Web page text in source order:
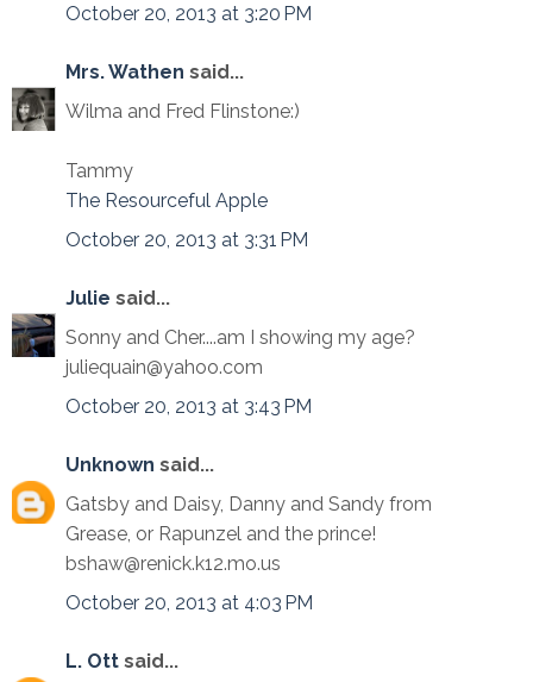
October 20, 2013 at 3:20 PM
Mrs. Wathen said...
Wilma and Fred Flinstone:)
Tammy
The Resourceful Apple
October 20, 2013 at 3:31 PM
Julie said...
Sonny and Cher....am I showing my age?
juliequain@yahoo.com
October 20, 2013 at 3:43 PM
Unknown said...
Gatsby and Daisy, Danny and Sandy from
Grease, or Rapunzel and the prince!
bshaw@renick.k12.mo.us
October 20, 2013 at 4:03 PM
L. Ott said...